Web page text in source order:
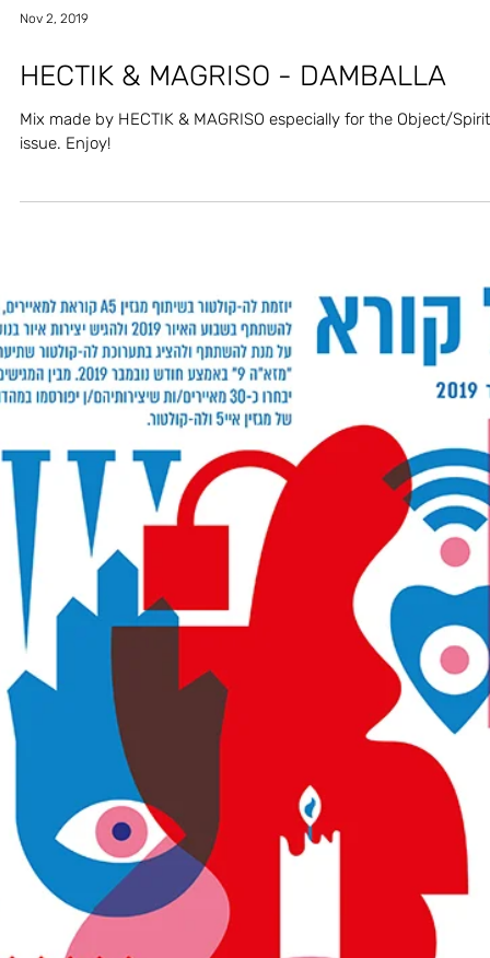
Nov 10, 2019
A5 MAGAZINE SPECIAL
‘SPIRIT/OBJECT’ LAUNCHING EVENT
21-23.11.19
We are happy to invite you to our upcoming event, in special
collaboration with LaCULTURE – Young & Promising Artists. The
launching of...